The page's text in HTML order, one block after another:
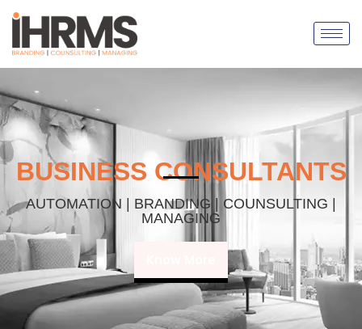
BUSINESS CONSULTANTS
AUTOMATION | BRANDING | COUNSULTING |
MANAGING